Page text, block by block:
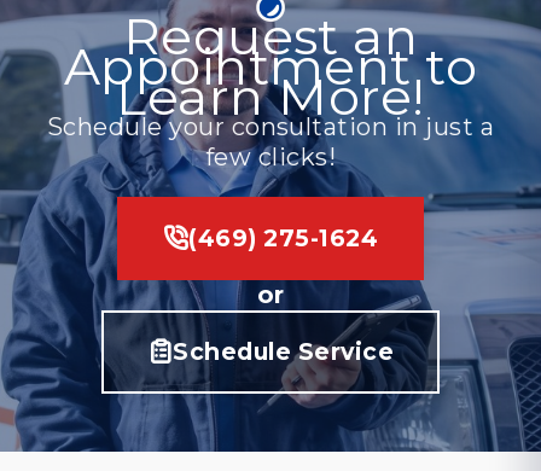
Request an
Appointment to
Learn More!
Schedule your consultation in just a
few clicks!
(469) 275-1624
or
Schedule Service